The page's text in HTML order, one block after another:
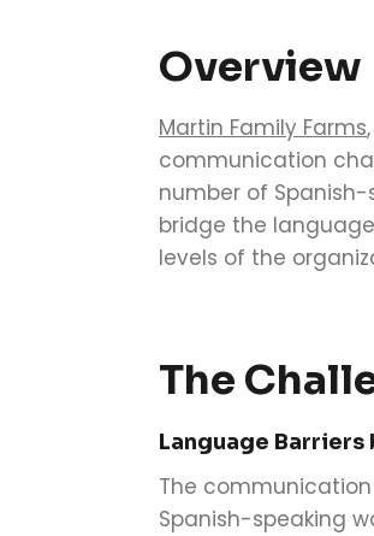
Overview
Martin Family Farms
communication
number of
bridge the
levels of the
The
Language
The
Spanish-speaking